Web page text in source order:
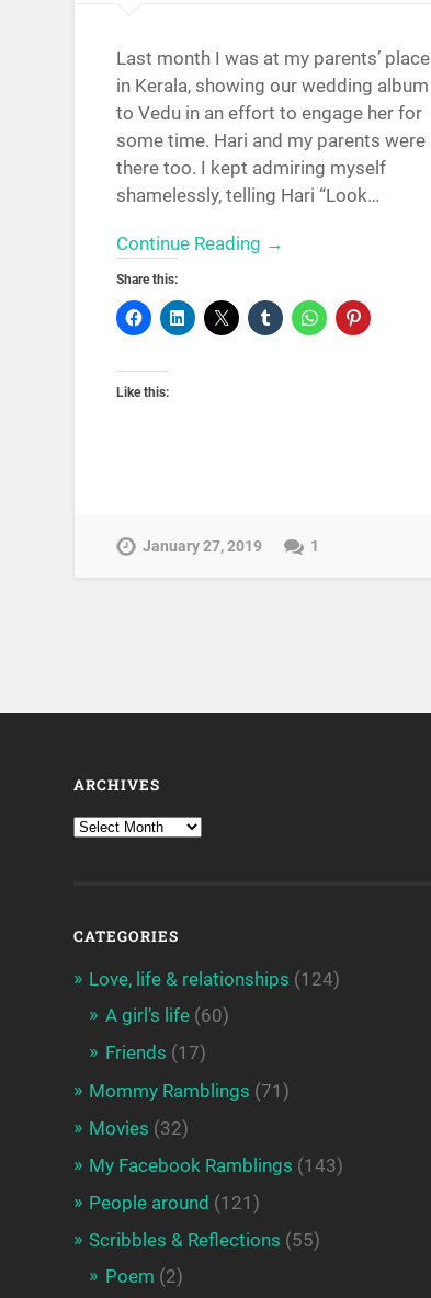
Last month I was at my parents’ place
in Kerala, showing our wedding album
to Vedu in an effort to engage her for
some time. Hari and my parents were
there too. I kept admiring myself
shamelessly, telling Hari “Look…
Continue Reading →
Share this:
Like this:
January 27, 2019 1
ARCHIVES
CATEGORIES
Love, life & relationships (124)
A girl's life (60)
Friends (17)
Mommy Ramblings (71)
Movies (32)
My Facebook Ramblings (143)
People around (121)
Scribbles & Reflections (55)
Poem (2)